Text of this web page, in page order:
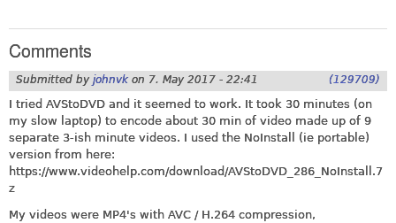
Comments
Submitted by johnvk on 7. May 2017 - 22:41 (129709)
I tried AVStoDVD and it seemed to work. It took 30 minutes (on
my slow laptop) to encode about 30 min of video made up of 9
separate 3-ish minute videos. I used the NoInstall (ie portable)
version from here:
https://www.videohelp.com/download/AVStoDVD_286_NoInstall.7
z
My videos were MP4's with AVC / H.264 compression,